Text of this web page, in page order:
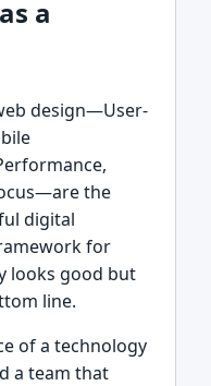
a
design—User-
the
digital
for
looks good but
line.
of a technology
a team that